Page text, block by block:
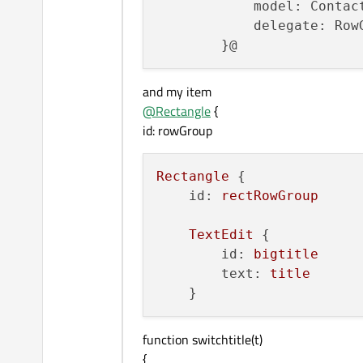
model:
delegate:
and my item
@Rectangle{
id: rowGroup
Rectangle {
id:
rectRowGroup
TextEdit
{
id:
bigtitle
text:
title
function switchtitle(t)